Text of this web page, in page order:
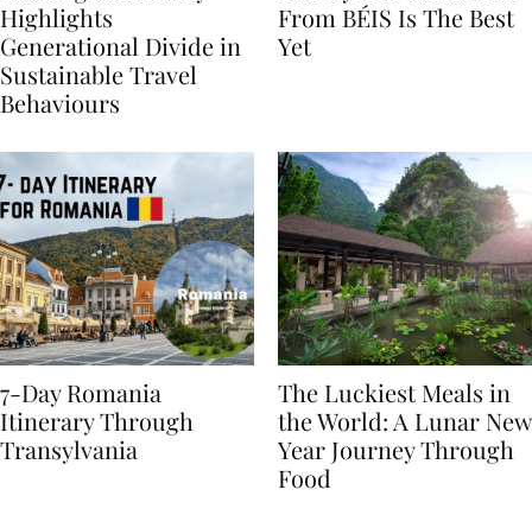
Booking.com Study
Highlights
Generational Divide in
Sustainable Travel
The Hybrid Collection
From BÉIS Is The Best
7-Day Romania
Itinerary Through
The Luckiest Meals in
the World: A Lunar New
Year Journey Through